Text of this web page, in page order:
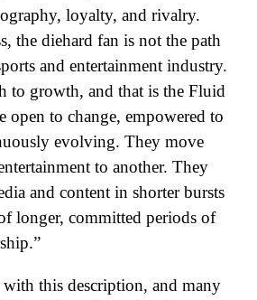
loyalty, and rivalry.
the diehard fan is not the path
and entertainment industry.
to growth, and that is the Fluid
open to change, empowered to
evolving. They move
to another. They
and content in shorter bursts
longer, committed periods of
this description, and many